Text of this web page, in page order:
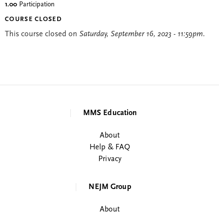
1.00 Participation
COURSE CLOSED
This course closed on Saturday, September 16, 2023 - 11:59pm.
MMS Education
About
Help & FAQ
Privacy
NEJM Group
About